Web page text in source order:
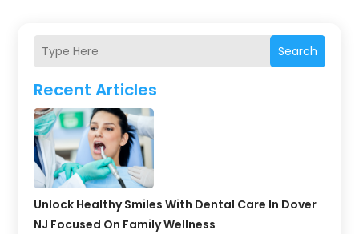
Search
Recent Articles
Unlock Healthy Smiles With Dental Care In Dover
NJ Focused On Family Wellness